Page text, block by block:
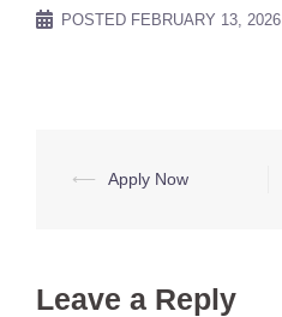
POSTED FEBRUARY 13, 2026
Post
⟵ Apply Now
Leave a Reply